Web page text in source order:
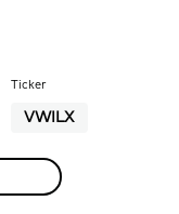
Ticker
VWILX